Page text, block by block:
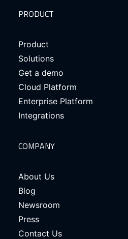
PRODUCT
Product
Solutions
Get a demo
Cloud Platform
Enterprise Platform
Integrations
COMPANY
About Us
Blog
Newsroom
Press
Contact Us